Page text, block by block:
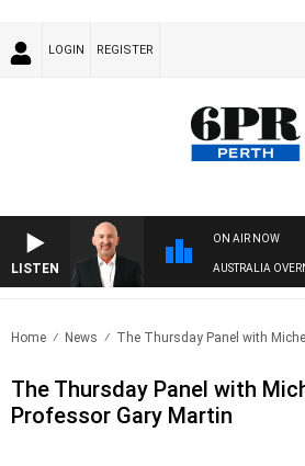
LOGIN REGISTER
LISTEN
ON AIR NOW
AUSTRALIA
Home News The Thursday Panel with
The Thursday Panel with
Professor Gary Martin